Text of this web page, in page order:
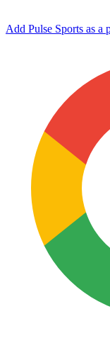
Add Pulse Sports as a